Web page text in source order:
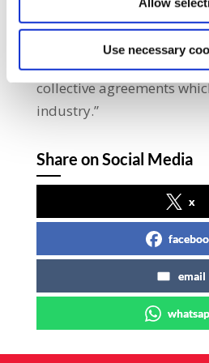
Use necessary
“SIPTU representatives
talks that the union will
situation where
collective agreements
industry.”
Share on Social Media
x
email